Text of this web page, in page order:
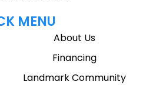
MENU
About Us
Financing
Landmark Community